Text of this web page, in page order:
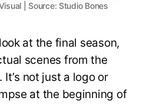
| Source: Studio Bones
at the final season,
scenes from the
not just a logo or
at the beginning of